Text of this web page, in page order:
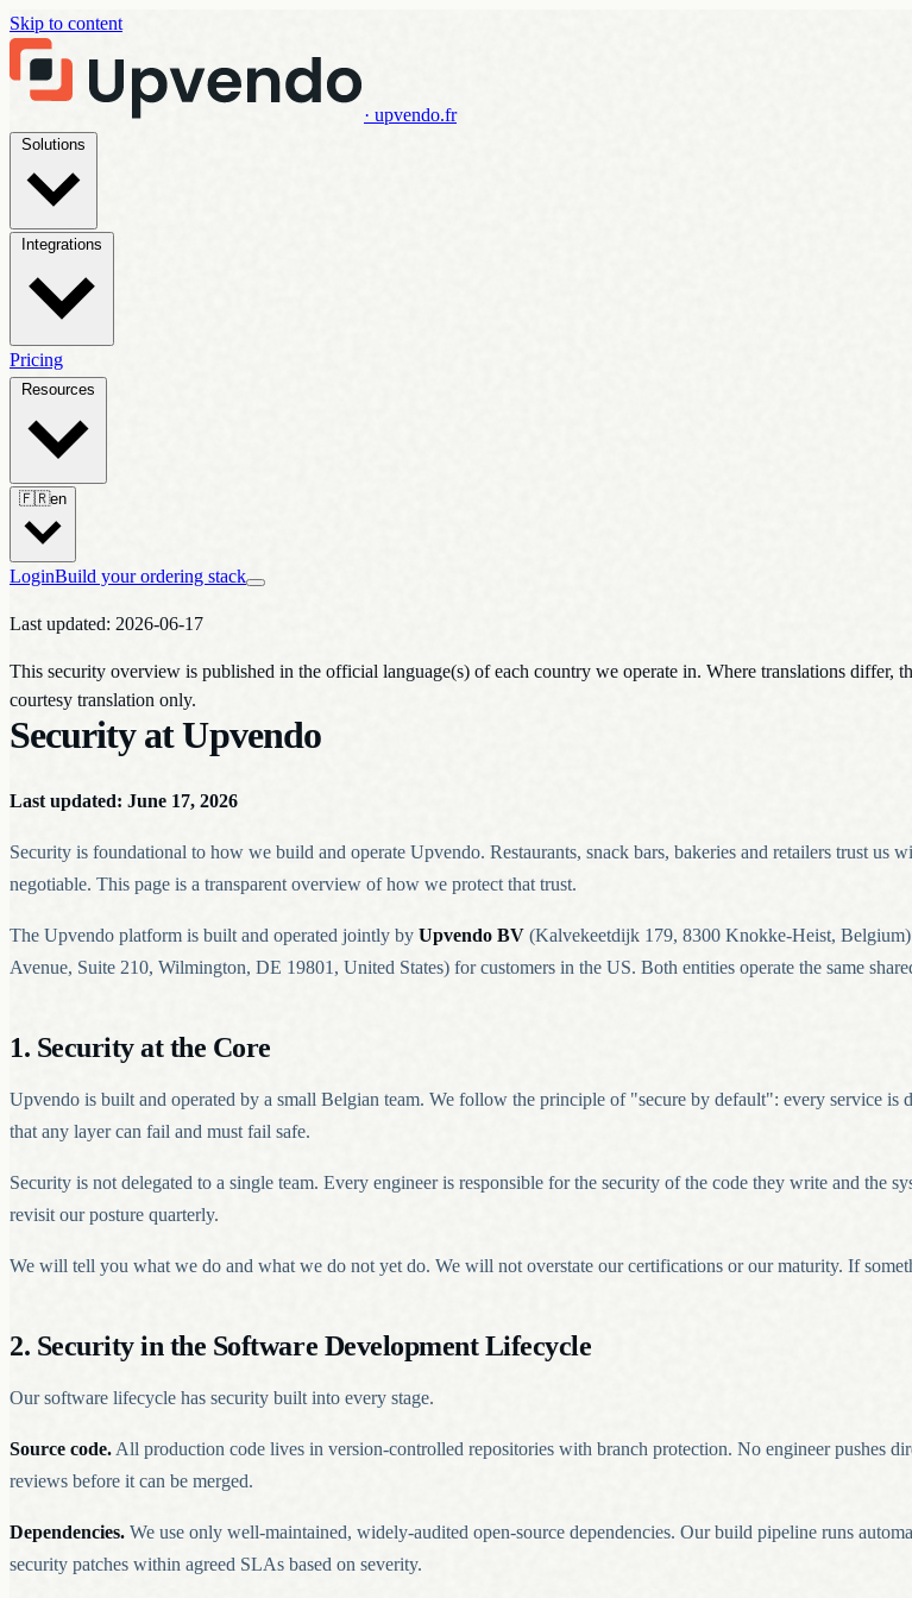
Skip to content
· upvendo.fr
Pricing
🇫🇷en
LoginBuild your ordering stack
Last updated: 2026-06-17
This security overview is published in the official language(s) of each country we operate in. Where translations differ,
courtesy translation only.
Security at Upvendo
Last updated: June 17, 2026
Security is foundational to how we build and operate Upvendo. Restaurants, snack bars, bakeries and retailers trust
negotiable. This page is a transparent overview of how we protect that trust.
The Upvendo platform is built and operated jointly by Upvendo BV (Kalvekeetdijk 179, 8300 Knokke-Heist,
Avenue, Suite 210, Wilmington, DE 19801, United States) for customers in the US. Both entities operate the same
1. Security at the Core
Upvendo is built and operated by a small Belgian team. We follow the principle of "secure by default": every service is
that any layer can fail and must fail safe.
Security is not delegated to a single team. Every engineer is responsible for the security of the code they write and the
revisit our posture quarterly.
We will tell you what we do and what we do not yet do. We will not overstate our certifications or our maturity. If
2. Security in the Software Development Lifecycle
Our software lifecycle has security built into every stage.
Source code. All production code lives in version-controlled repositories with branch protection. No engineer pushes
reviews before it can be merged.
Dependencies. We use only well-maintained, widely-audited open-source dependencies. Our build pipeline runs
security patches within agreed SLAs based on severity.